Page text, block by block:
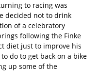
to racing was
decided not to drink
of a celebratory
following the Finke
diet just to improve his
do to get back on a bike
up some of the